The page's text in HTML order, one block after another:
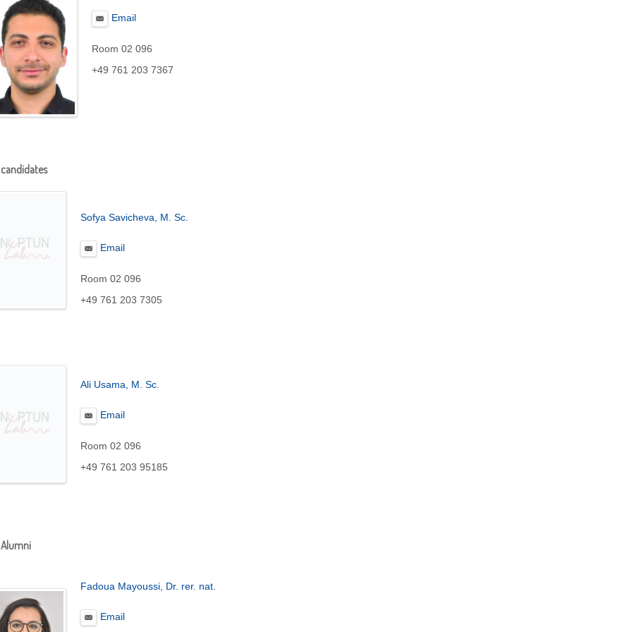
Email
Room 02 096
+49 761 203 7367
Sofya Savicheva, M. Sc.
Email
Room 02 096
+49 761 203 7305
Ali Usama, M. Sc.
Email
Room 02 096
+49 761 203 95185
Fadoua Mayoussi, Dr. rer. nat.
Email